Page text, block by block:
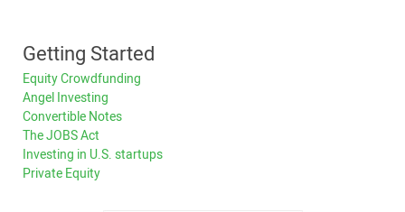
Getting Started
Equity Crowdfunding
Angel Investing
Convertible Notes
The JOBS Act
Investing in U.S. startups
Private Equity